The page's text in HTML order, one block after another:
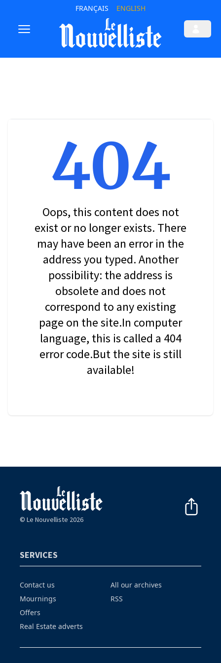
FRANÇAIS ENGLISH
404
Oops, this content does not
exist or no longer exists. There
may have been an error in the
address you typed. Another
possibility: the address is
obsolete and does not
correspond to any existing
page on the site.In computer
language, this is called a 404
error code.But the site is still
available!
© Le Nouvelliste 2026
SERVICES
Contact us
Mournings
Offers
Real Estate adverts
All our archives
RSS